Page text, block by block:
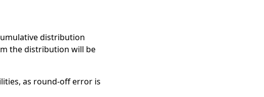
distribution
the distribution will be
as round-off error is